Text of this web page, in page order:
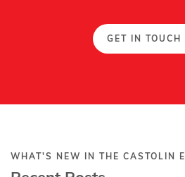
GET IN TOUCH
WHAT'S NEW IN THE CASTOLIN